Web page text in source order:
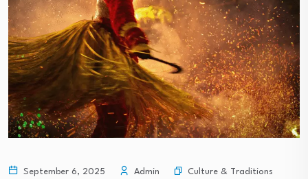
September 6, 2025 Admin
Culture & Traditions